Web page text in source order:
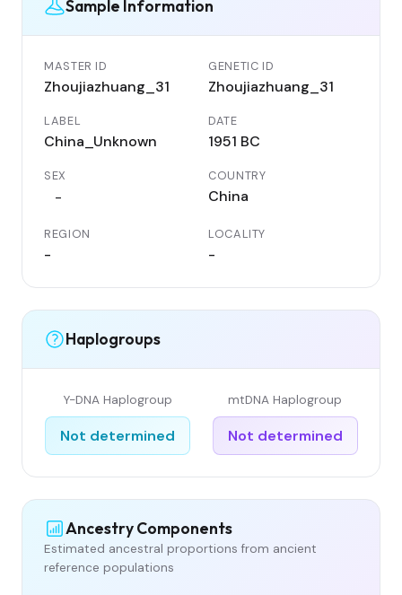
Sample Information
MASTER ID
Zhoujiazhuang_31
GENETIC ID
Zhoujiazhuang_31
LABEL
China_Unknown
DATE
1951 BC
SEX
-
COUNTRY
China
REGION
-
LOCALITY
-
Haplogroups
Y-DNA Haplogroup
Not determined
mtDNA Haplogroup
Not determined
Ancestry Components
Estimated ancestral proportions from ancient
reference populations